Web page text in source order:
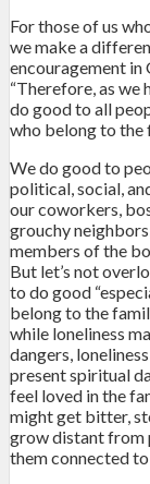
For those of us
we make a
encouragement in
“Therefore, as we
do good to all
who belong to the
We do good to
political, social,
our coworkers,
grouchy
members of the
But let’s not
to do good
belong to the
while loneliness
dangers,
present spiritual
feel loved in the
might get bitter,
grow distant from
them connected